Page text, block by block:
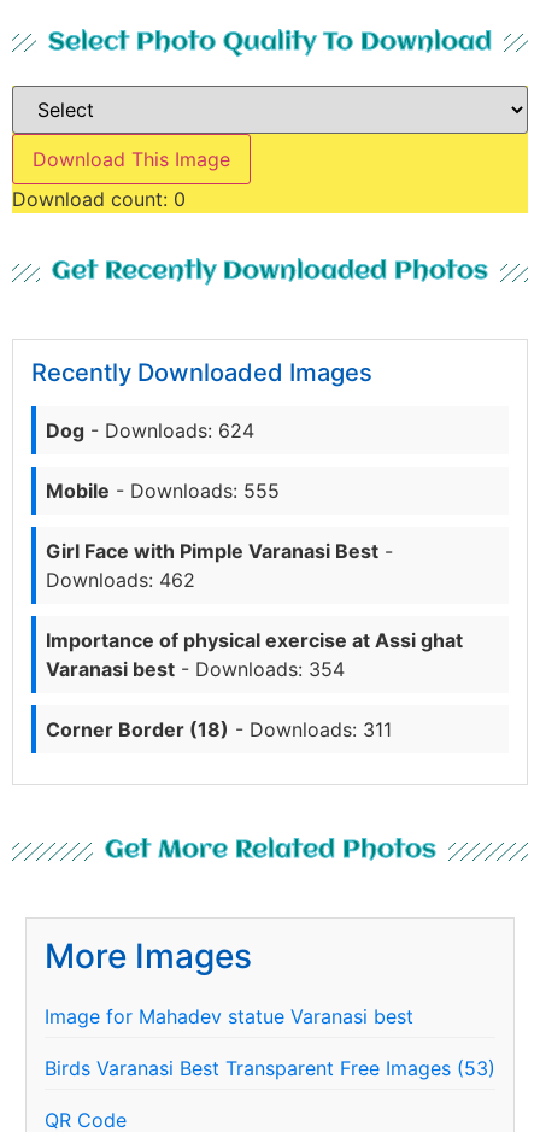
Select Photo Quality To Download
Download This Image
Download count: 0
Get Recently Downloaded Photos
Recently Downloaded Images
Dog - Downloads: 624
Mobile - Downloads: 555
Girl Face with Pimple Varanasi Best -
Downloads: 462
Importance of physical exercise at Assi ghat
Varanasi best - Downloads: 354
Corner Border (18) - Downloads: 311
Get More Related Photos
More Images
Image for Mahadev statue Varanasi best
Birds Varanasi Best Transparent Free Images (53)
QR Code